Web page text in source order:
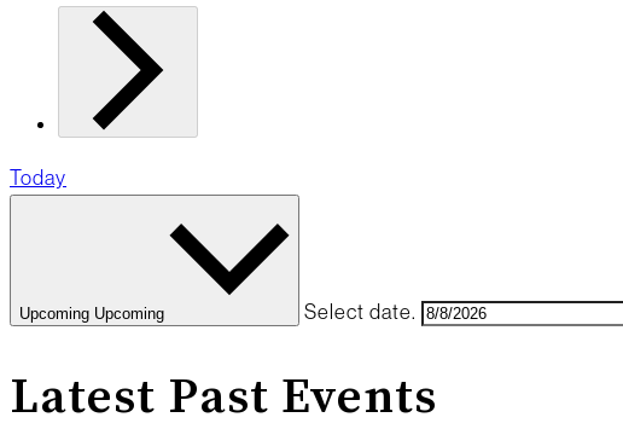
Today
Upcoming Upcoming Select date.
Latest Past Events